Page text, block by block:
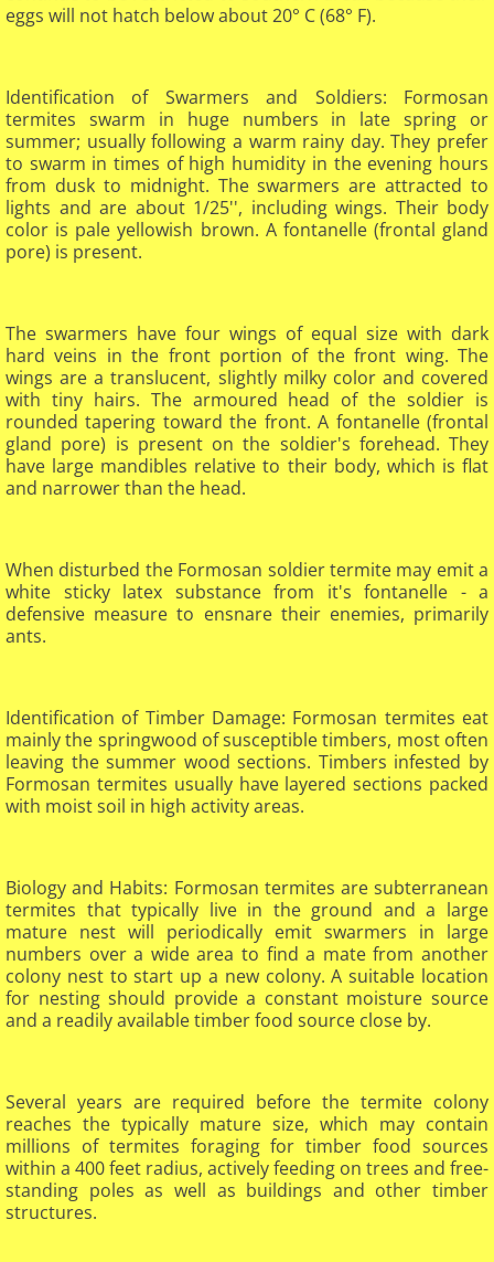
eggs will not hatch below about 20° C (68° F).
Identification of Swarmers and Soldiers: Formosan
termites swarm in huge numbers in late spring or
summer; usually following a warm rainy day. They prefer
to swarm in times of high humidity in the evening hours
from dusk to midnight. The swarmers are attracted to
lights and are about 1/25'', including wings. Their body
color is pale yellowish brown. A fontanelle (frontal gland
pore) is present.
The swarmers have four wings of equal size with dark
hard veins in the front portion of the front wing. The
wings are a translucent, slightly milky color and covered
with tiny hairs. The armoured head of the soldier is
rounded tapering toward the front. A fontanelle (frontal
gland pore) is present on the soldier's forehead. They
have large mandibles relative to their body, which is flat
and narrower than the head.
When disturbed the Formosan soldier termite may emit a
white sticky latex substance from it's fontanelle - a
defensive measure to ensnare their enemies, primarily
ants.​
Identification of Timber Damage: Formosan termites eat
mainly the springwood of susceptible timbers, most often
leaving the summer wood sections. Timbers infested by
Formosan termites usually have layered sections packed
with moist soil in high activity areas.
Biology and Habits: Formosan termites are subterranean
termites that typically live in the ground and a large
mature nest will periodically emit swarmers in large
numbers over a wide area to find a mate from another
colony nest to start up a new colony. A suitable location
for nesting should provide a constant moisture source
and a readily available timber food source close by.
Several years are required before the termite colony
reaches the typically mature size, which may contain
millions of termites foraging for timber food sources
within a 400 feet radius, actively feeding on trees and free-
standing poles as well as buildings and other timber
structures.